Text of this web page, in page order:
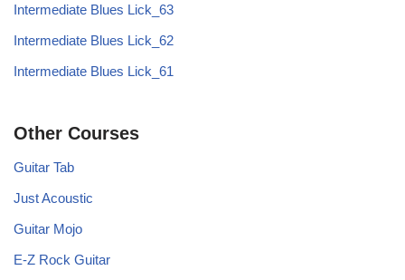
Intermediate Blues Lick_63
Intermediate Blues Lick_62
Intermediate Blues Lick_61
Other Courses
Guitar Tab
Just Acoustic
Guitar Mojo
E-Z Rock Guitar